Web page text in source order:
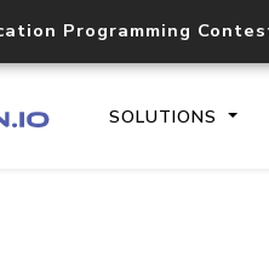
Programming
SOLUTIONS